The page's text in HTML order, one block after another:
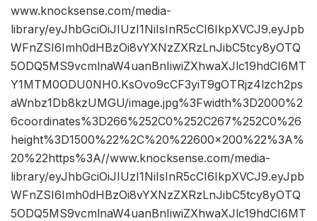
www.knocksense.com/media-
library/eyJhbGciOiJIUzI1NiIsInR5cCI6IkpXVCJ9.eyJpb
WFnZSI6Imh0dHBzOi8vYXNzZXRzLnJibC5tcy8yOTQ
5ODQ5MS9vcmlnaW4uanBnIiwiZXhwaXJlc19hdCI6MT
Y1MTM0ODU0NH0.KsOvo9cCF3yiT9gOTRjz4lzch2ps
aWnbz1Db8kzUMGU/image.jpg%3Fwidth%3D2000%2
6coordinates%3D266%252C0%252C267%252C0%26
height%3D1500%22%2C%20%22600×200%22%3A%
20%22https%3A//www.knocksense.com/media-
library/eyJhbGciOiJIUzI1NiIsInR5cCI6IkpXVCJ9.eyJpb
WFnZSI6Imh0dHBzOi8vYXNzZXRzLnJibC5tcy8yOTQ
5ODQ5MS9vcmlnaW4uanBnIiwiZXhwaXJlc19hdCI6MT